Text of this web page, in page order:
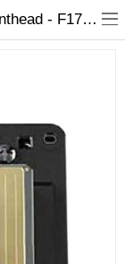
Epson Stylus Pro 11880 / 11880C Printhead - F179000 / F179010 / F179020 / F179030 - Arizaprint